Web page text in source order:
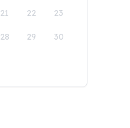
21 22 23
28 29 30